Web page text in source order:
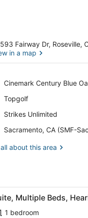
Fairway Dr, Roseville,
in a map
Cinemark Century Blue
Place,
Century
Oaks
Theatres
Topgolf
Place,
Strikes Unlimited
Place,
Unlimited
Sacramento, CA (SMF-
Airport,
CAabout this area
ottoman, and artwork
9 Multiple Beds,
1 bedroom